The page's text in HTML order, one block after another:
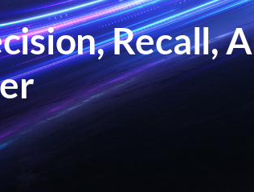
Recall,